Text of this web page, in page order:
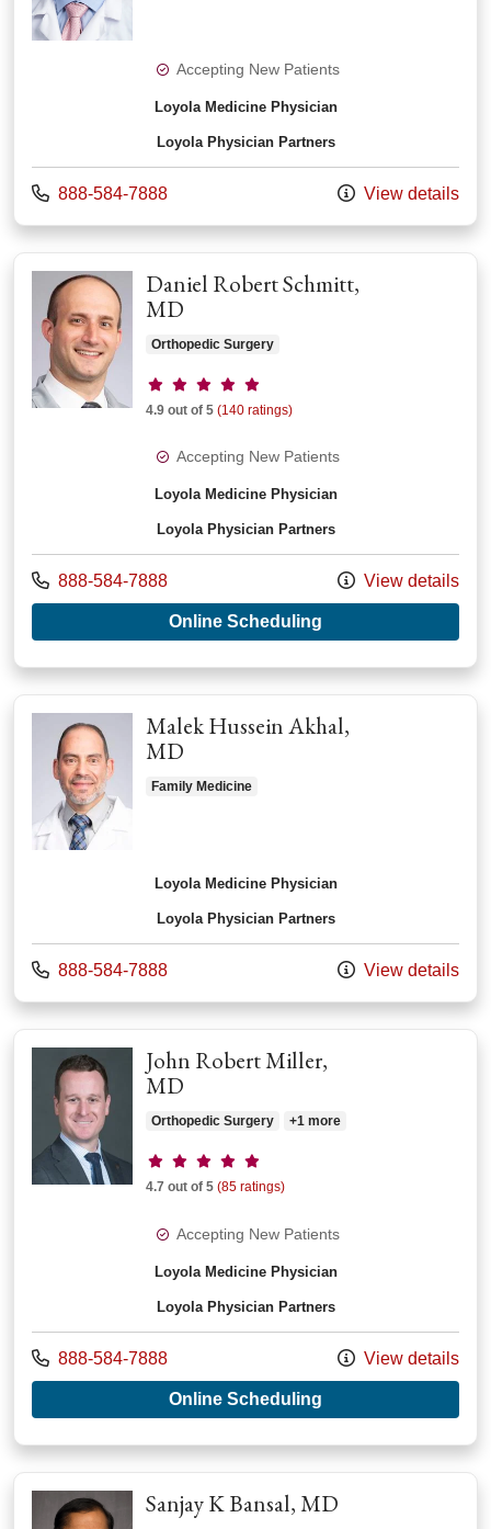
Accepting New Patients
Loyola Medicine Physician
Loyola Physician Partners
Call us at
888-584-7888 View details
Daniel Robert Schmitt,
MD
Orthopedic Surgery
Provider ratings
4.9 out of 5 (140 ratings)
Accepting New Patients
Loyola Medicine Physician
Loyola Physician Partners
Call us at
888-584-7888 View details
Online Scheduling
Malek Hussein Akhal,
MD
Family Medicine
Loyola Medicine Physician
Loyola Physician Partners
Call us at
888-584-7888 View details
John Robert Miller,
MD
Orthopedic Surgery +1 more
Provider ratings
4.7 out of 5 (85 ratings)
Accepting New Patients
Loyola Medicine Physician
Loyola Physician Partners
Call us at
888-584-7888 View details
Online Scheduling
Sanjay K Bansal, MD